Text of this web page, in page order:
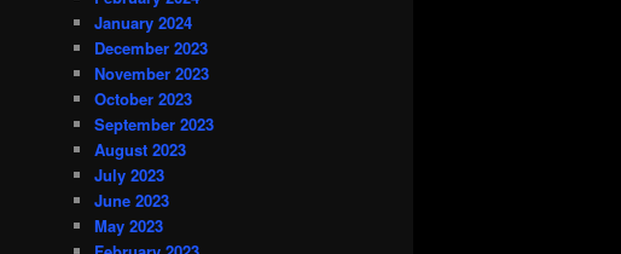
January 2024
December 2023
November 2023
October 2023
September 2023
August 2023
July 2023
June 2023
May 2023